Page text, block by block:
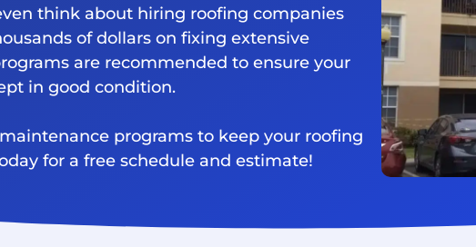
think about hiring roofing companies
of dollars on fixing extensive
are recommended to ensure your
in good condition.
programs to keep your roofing
for a free schedule and estimate!